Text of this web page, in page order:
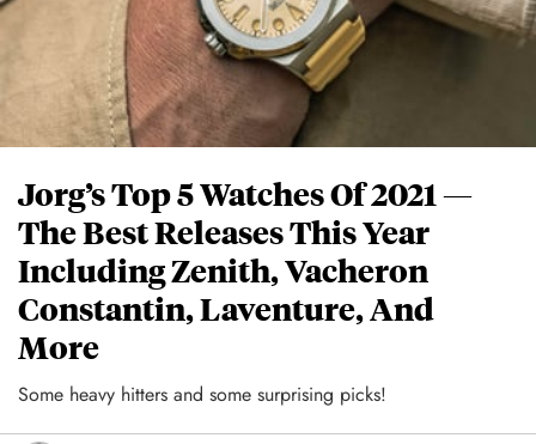
Jorg’s Top 5 Watches Of 2021 —
The Best Releases This Year
Including Zenith, Vacheron
Constantin, Laventure, And
More
Some heavy hitters and some surprising picks!